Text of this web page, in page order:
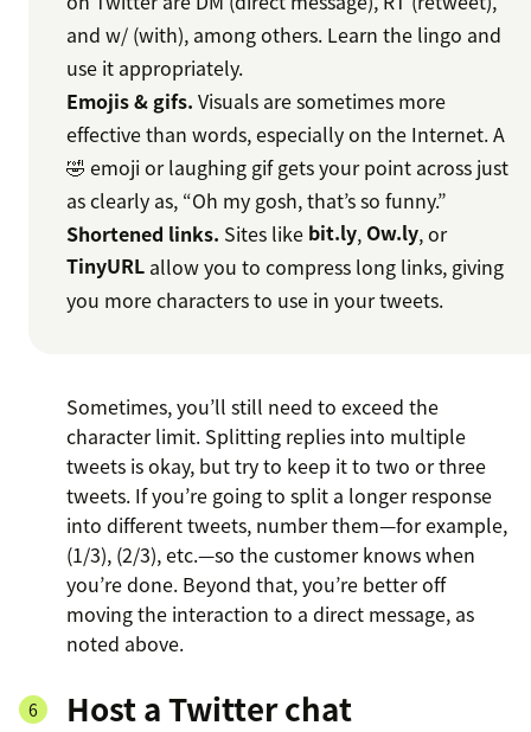
and w/ (with), among others. Learn the lingo and
use it appropriately.
Emojis & gifs. Visuals are sometimes more
effective than words, especially on the Internet. A
🤣 emoji or laughing gif gets your point across just
as clearly as, “Oh my gosh, that’s so funny.”
Shortened links. Sites like bit.ly, Ow.ly, or
TinyURL allow you to compress long links, giving
you more characters to use in your tweets.
Sometimes, you’ll still need to exceed the
character limit. Splitting replies into multiple
tweets is okay, but try to keep it to two or three
tweets. If you’re going to split a longer response
into different tweets, number them—for example,
(1/3), (2/3), etc.—so the customer knows when
you’re done. Beyond that, you’re better off
moving the interaction to a direct message, as
noted above.
Host a Twitter chat